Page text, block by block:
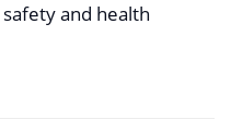
and health